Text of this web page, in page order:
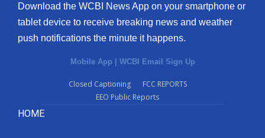
Download the WCBI News App on your smartphone or
tablet device to receive breaking news and weather
push notifications the minute it happens.
Mobile App | WCBI Email Sign Up
Closed Captioning
FCC REPORTS
EEO Public Reports
HOME